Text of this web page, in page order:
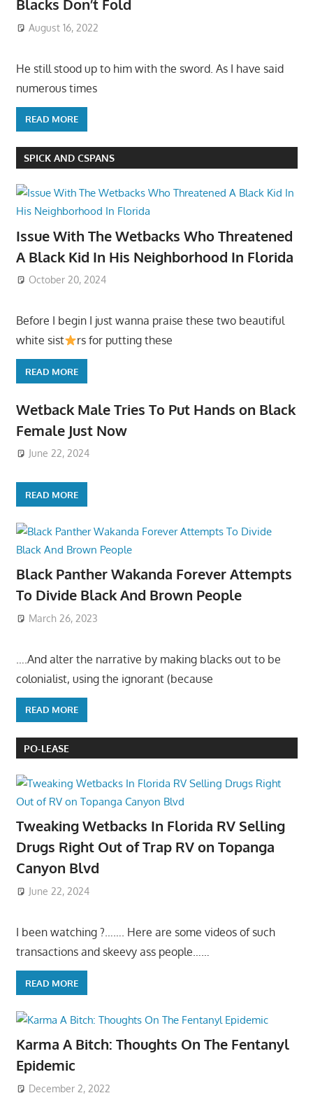
Blacks Don’t Fold
August 16, 2022
He still stood up to him with the sword. As I have said
numerous times
READ MORE
SPICK AND CSPANS
Issue With The Wetbacks Who Threatened
A Black Kid In His Neighborhood In Florida
October 20, 2024
Before I begin I just wanna praise these two beautiful
white sist
rs for putting these
READ MORE
Wetback Male Tries To Put Hands on Black
Female Just Now
June 22, 2024
READ MORE
Black Panther Wakanda Forever Attempts
To Divide Black And Brown People
March 26, 2023
….And alter the narrative by making blacks out to be
colonialist, using the ignorant (because
READ MORE
PO-LEASE
Tweaking Wetbacks In Florida RV Selling
Drugs Right Out of Trap RV on Topanga
Canyon Blvd
June 22, 2024
I been watching ?……. Here are some videos of such
transactions and skeevy ass people……
READ MORE
Karma A Bitch: Thoughts On The Fentanyl
Epidemic
December 2, 2022